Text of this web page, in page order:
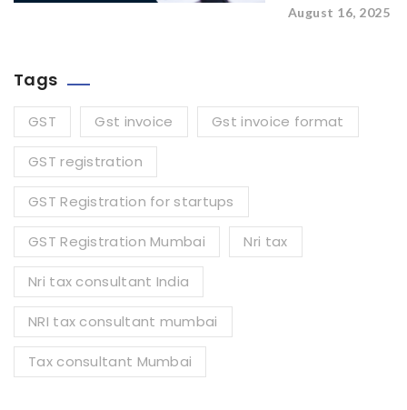
August 16, 2025
Tags
GST Gst invoice Gst invoice format
GST registration
GST Registration for startups
GST Registration Mumbai Nri tax
Nri tax consultant India
NRI tax consultant mumbai
Tax consultant Mumbai